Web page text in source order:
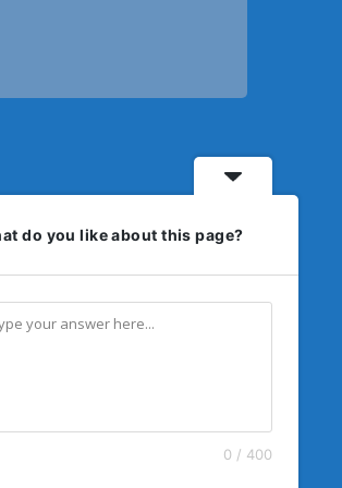
do you like about this page?
0 / 400